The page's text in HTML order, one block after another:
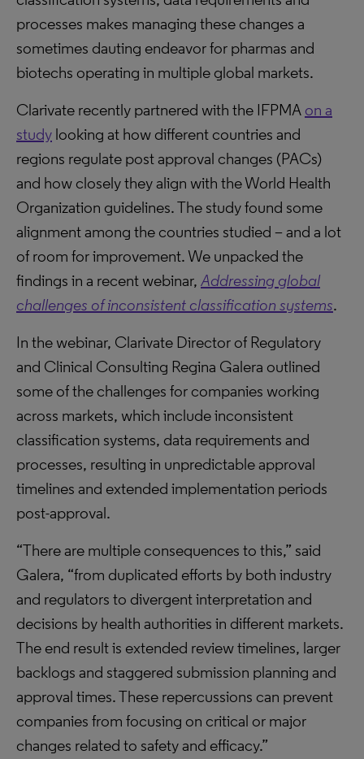
processes makes managing these changes a
sometimes dauting endeavor for pharmas and
biotechs operating in multiple global markets.
Clarivate recently partnered with the IFPMA on a
study looking at how different countries and
regions regulate post approval changes (PACs)
and how closely they align with the World Health
Organization guidelines. The study found some
alignment among the countries studied – and a lot
of room for improvement. We unpacked the
findings in a recent webinar, Addressing global
challenges of inconsistent classification systems.
In the webinar, Clarivate Director of Regulatory
and Clinical Consulting Regina Galera outlined
some of the challenges for companies working
across markets, which include inconsistent
classification systems, data requirements and
processes, resulting in unpredictable approval
timelines and extended implementation periods
post-approval.
“There are multiple consequences to this,” said
Galera, “from duplicated efforts by both industry
and regulators to divergent interpretation and
decisions by health authorities in different markets.
The end result is extended review timelines, larger
backlogs and staggered submission planning and
approval times. These repercussions can prevent
companies from focusing on critical or major
changes related to safety and efficacy.”